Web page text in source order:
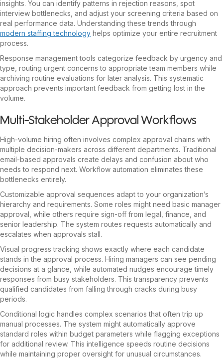
insights. You can identify patterns in rejection reasons, spot
interview bottlenecks, and adjust your screening criteria based on
real performance data. Understanding these trends through
modern staffing technology helps optimize your entire recruitment
process.
Response management tools categorize feedback by urgency and
type, routing urgent concerns to appropriate team members while
archiving routine evaluations for later analysis. This systematic
approach prevents important feedback from getting lost in the
volume.
Multi-Stakeholder Approval Workflows
High-volume hiring often involves complex approval chains with
multiple decision-makers across different departments. Traditional
email-based approvals create delays and confusion about who
needs to respond next. Workflow automation eliminates these
bottlenecks entirely.
Customizable approval sequences adapt to your organization’s
hierarchy and requirements. Some roles might need basic manager
approval, while others require sign-off from legal, finance, and
senior leadership. The system routes requests automatically and
escalates when approvals stall.
Visual progress tracking shows exactly where each candidate
stands in the approval process. Hiring managers can see pending
decisions at a glance, while automated nudges encourage timely
responses from busy stakeholders. This transparency prevents
qualified candidates from falling through cracks during busy
periods.
Conditional logic handles complex scenarios that often trip up
manual processes. The system might automatically approve
standard roles within budget parameters while flagging exceptions
for additional review. This intelligence speeds routine decisions
while maintaining proper oversight for unusual circumstances.